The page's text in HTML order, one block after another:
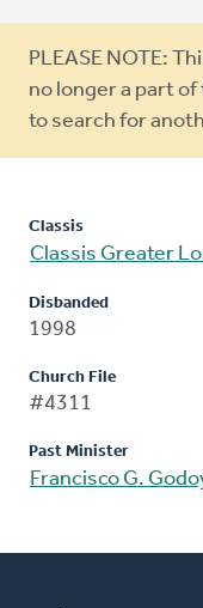
Warning
message
PLEASE NOTE:
no longer a part
to search for
Classis
Classis Greater
Disbanded
1998
Church File
#4311
Past Minister
Francisco G.